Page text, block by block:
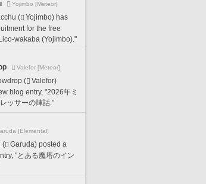
Yojimbo [Meteor]
(
Yojimbo) has
for the free
wakaba (Yojimbo)."
Valefor [Meteor]
(
Valefor)
blog entry, "2026年ミ
ッサーの陣話."
[Elemental]
(
Garuda) posted a
"とある魔塔のイン